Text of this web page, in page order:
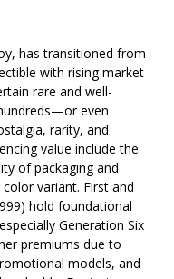
has transitioned from
with rising market
rare and well-
even
rarity, and
value include the
of packaging and
variant. First and
hold foundational
Generation Six
premiums due to
models, and